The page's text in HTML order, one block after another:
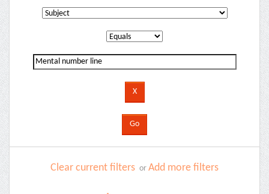
Clear current filters or Add more filters